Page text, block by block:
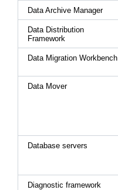
Data Archive Manager
Data Distribution
Framework
Data Migration Workbench
Data Mover
Database servers
Diagnostic framework